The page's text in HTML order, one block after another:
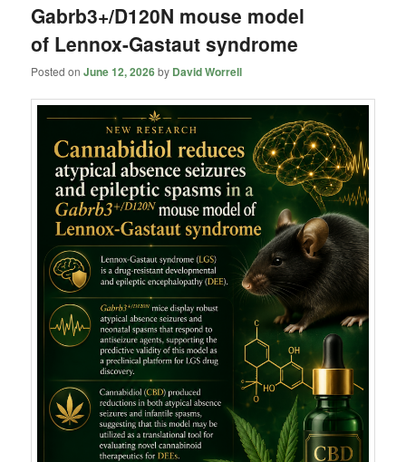
Gabrb3+/D120N mouse model
of Lennox-Gastaut syndrome
Posted onJune 12, 2026by David Worrell